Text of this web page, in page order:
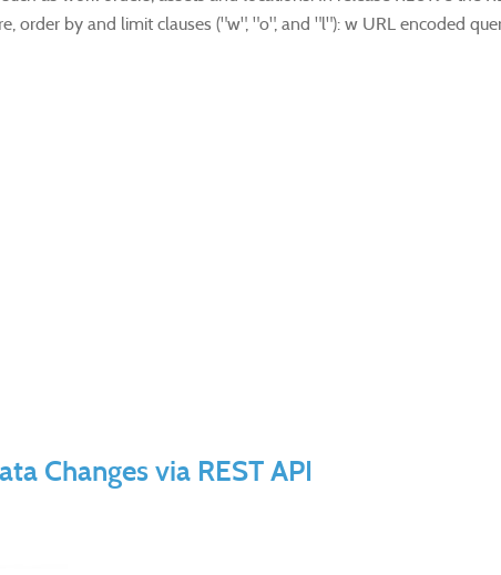
order by and limit clauses ("w", "o", and "l"): w URL encoded
Changes via REST API